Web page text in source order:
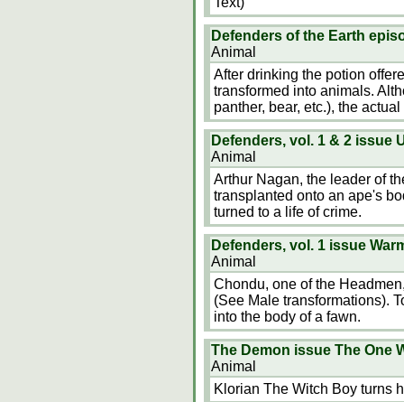
Defenders of the Earth
Animal
After drinking the potion
transformed into animals.
panther, bear, etc.), the
Defenders, vol. 1 & 2 issue
Animal
Arthur Nagan, the leader of
transplanted onto an ape's
turned to a life of crime.
Defenders, vol. 1 issue
Animal
Chondu, one of the
(See Male transformations).
into the body of a fawn.
The Demon issue The One
Animal
Klorian The Witch Boy turns